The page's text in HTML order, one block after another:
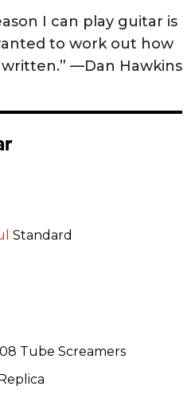
I can play guitar is
to work out how
—Dan Hawkins
Standard
Tube Screamers